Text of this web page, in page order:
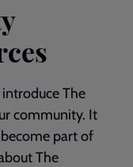
introduce The
community. It
part of
The